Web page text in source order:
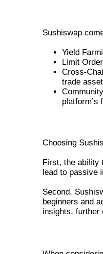
Sushiswap
Yield
Limit
Cross-
trade
platform’s
Choosing
First, the ability
lead to passive
Second,
beginners and
insights, further